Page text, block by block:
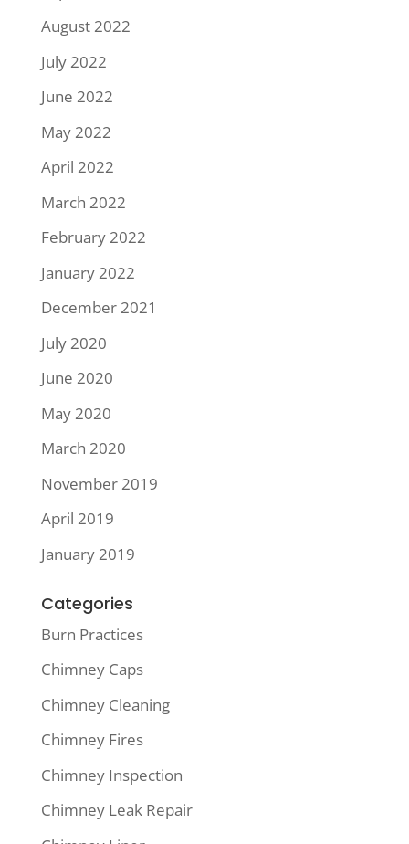
August 2022
July 2022
June 2022
May 2022
April 2022
March 2022
February 2022
January 2022
December 2021
July 2020
June 2020
May 2020
March 2020
November 2019
April 2019
January 2019
Categories
Burn Practices
Chimney Caps
Chimney Cleaning
Chimney Fires
Chimney Inspection
Chimney Leak Repair